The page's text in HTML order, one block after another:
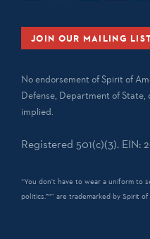
JOIN OUR MAILING
No endorsement of Spirit of
Defense, Department of
implied.
Registered 501(c)(3). EIN:
“You don't have to wear a uniform to
politics.™” are trademarked by Spirit of